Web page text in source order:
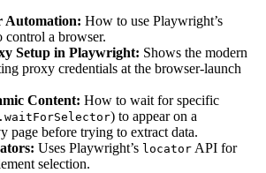
Automation: How to use Playwright’s
a browser.
Setup in Playwright: Shows the modern
proxy credentials at the browser-launch
Content: How to wait for specific
) to appear on a
page before trying to extract data.
Uses Playwright’s locator API for
selection.